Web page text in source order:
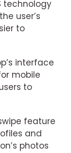
technology
user’s
to
interface
mobile
to
feature
and
photos